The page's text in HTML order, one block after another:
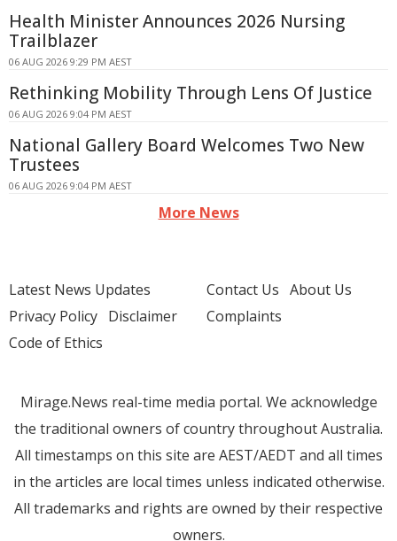
Health Minister Announces 2026 Nursing
Trailblazer
06 AUG 2026 9:29 PM AEST
Rethinking Mobility Through Lens Of Justice
06 AUG 2026 9:04 PM AEST
National Gallery Board Welcomes Two New
Trustees
06 AUG 2026 9:04 PM AEST
More News
Latest News Updates
Privacy Policy Disclaimer
Code of Ethics
Contact Us About Us
Complaints
Mirage.News real-time media portal. We acknowledge
the traditional owners of country throughout Australia.
All timestamps on this site are AEST/AEDT and all times
in the articles are local times unless indicated otherwise.
All trademarks and rights are owned by their respective
owners.